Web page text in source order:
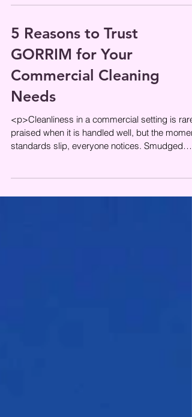
5 Reasons to Trust
GORRIM for Your
Commercial Cleaning
Needs
<p>Cleanliness in a commercial setting is
praised when it is handled well, but the moment
standards slip, everyone notices. Smudged